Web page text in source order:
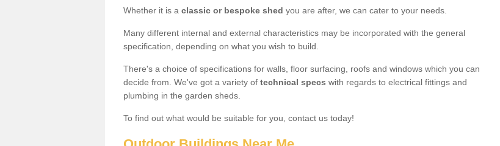
Whether it is a classic or bespoke shed you are after, we can cater to your needs.
Many different internal and external characteristics may be incorporated with the general
specification, depending on what you wish to build.
There's a choice of specifications for walls, floor surfacing, roofs and windows which you can
decide from. We've got a variety of technical specs with regards to electrical fittings and
plumbing in the garden sheds.
To find out what would be suitable for you, contact us today!